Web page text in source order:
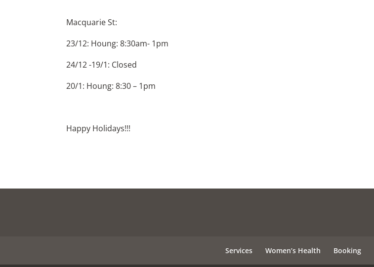
Macquarie St:
23/12: Houng: 8:30am- 1pm
24/12 -19/1: Closed
20/1: Houng: 8:30 – 1pm
Happy Holidays!!!
Services Women’s Health Booking